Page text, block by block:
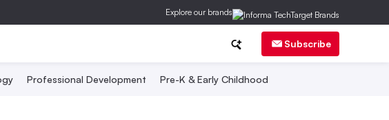
Explore our brands
Subscribe
Professional Development Pre-K & Early Childhood